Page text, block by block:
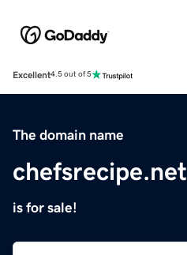
Excellent4.5 out of 5
The domain name
chefsrecipe.net
is for sale!